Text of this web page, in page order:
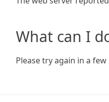
What can I
Please try again in a